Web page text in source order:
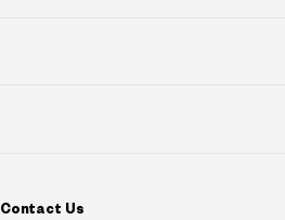
Contact Us